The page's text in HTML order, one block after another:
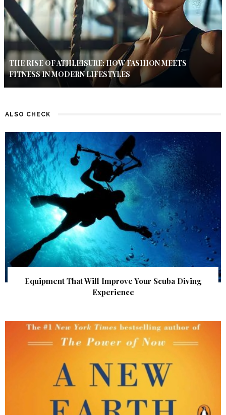
THE RISE OF ATHLEISURE: HOW FASHION MEETS
FITNESS IN MODERN LIFESTYLES
ALSO CHECK
Equipment That Will Improve Your Scuba Diving
Experience